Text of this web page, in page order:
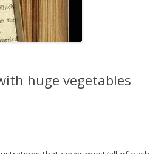
huge vegetables